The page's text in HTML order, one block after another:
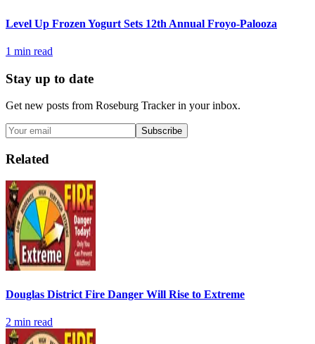
Level Up Frozen Yogurt Sets 12th Annual Froyo-Palooza
1 min read
Stay up to date
Get new posts from Roseburg Trackerin your inbox.
Subscribe
Related
Douglas District Fire Danger Will Rise to Extreme
2 min read